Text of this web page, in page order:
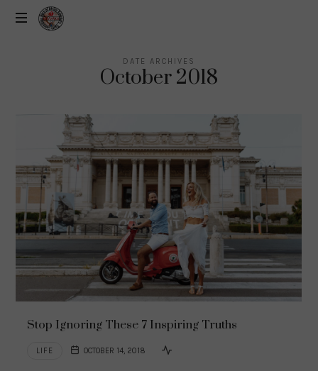
DATE ARCHIVES
October 2018
Stop Ignoring These 7 Inspiring Truths
LIFE OCTOBER 14, 2018